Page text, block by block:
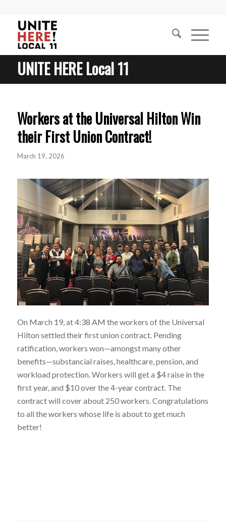
UNITE HERE Local 11
Workers at the Universal Hilton Win
their First Union Contract!
March 19, 2026
On March 19, at 4:38 AM the workers of the Universal
Hilton settled their first union contract. Pending
ratification, workers won—amongst many other
benefits—substancial raises, healthcare, pension, and
workload protection. Workers will get a $4 raise in the
first year, and $10 over the 4-year contract. The
contract will cover about 250 workers. Congratulations
to all the workers whose life is about to get much
better!